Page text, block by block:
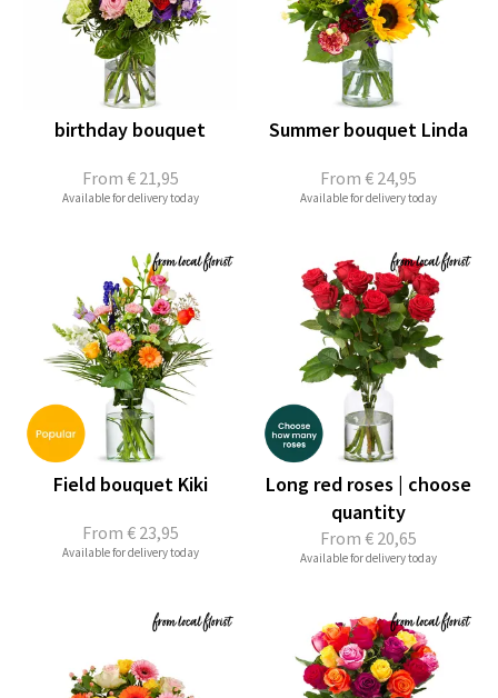
From € 21,95
birthday bouquet
Available for delivery today
From € 24,95
Summer bouquet Linda
Available for delivery today
From € 23,95
Field bouquet Kiki
Available for delivery today
From € 20,65
Long red roses | choose
quantity
Available for delivery today